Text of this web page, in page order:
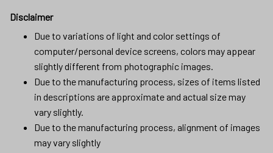
Disclaimer
Due to variations of light and color settings of
computer/personal device screens, colors may appear
slightly different from photographic images.
Due to the manufacturing process, sizes of items listed
in descriptions are approximate and actual size may
vary slightly.
Due to the manufacturing process, alignment of images
may vary slightly